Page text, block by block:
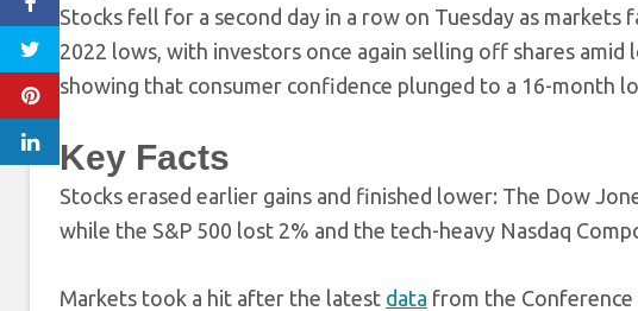
Stocks fell for a second day in a row on Tuesday as
2022 lows, with investors once again selling off shares
showing that consumer confidence plunged to a 16-month
Key Facts
Stocks erased earlier gains and finished lower: The Dow
while the S&P 500 lost 2% and the tech-heavy Nasdaq
Markets took a hit after the latest data from the